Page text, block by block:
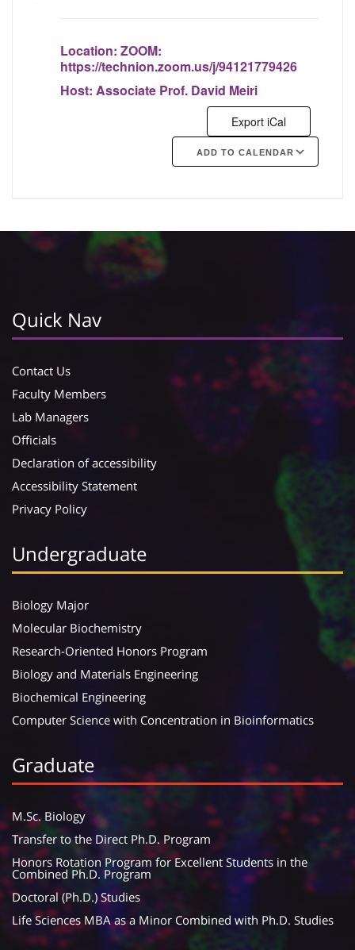
Location: ZOOM:
https://technion.zoom.us/j/94121779426
Host: Associate Prof. David Meiri
Export iCal
ADD TO CALENDAR
Quick Nav
Contact Us
Faculty Members
Lab Managers
Officials
Declaration of accessibility
Accessibility Statement
Privacy Policy
Undergraduate
Biology Major
Molecular Biochemistry
Research-Oriented Honors Program
Biology and Materials Engineering
Biochemical Engineering
Computer Science with Concentration in Bioinformatics
Graduate
M.Sc. Biology
Transfer to the Direct Ph.D. Program
Honors Rotation Program for Excellent Students in the
Combined Ph.D. Program
Doctoral (Ph.D.) Studies
Life Sciences MBA as a Minor Combined with Ph.D. Studies